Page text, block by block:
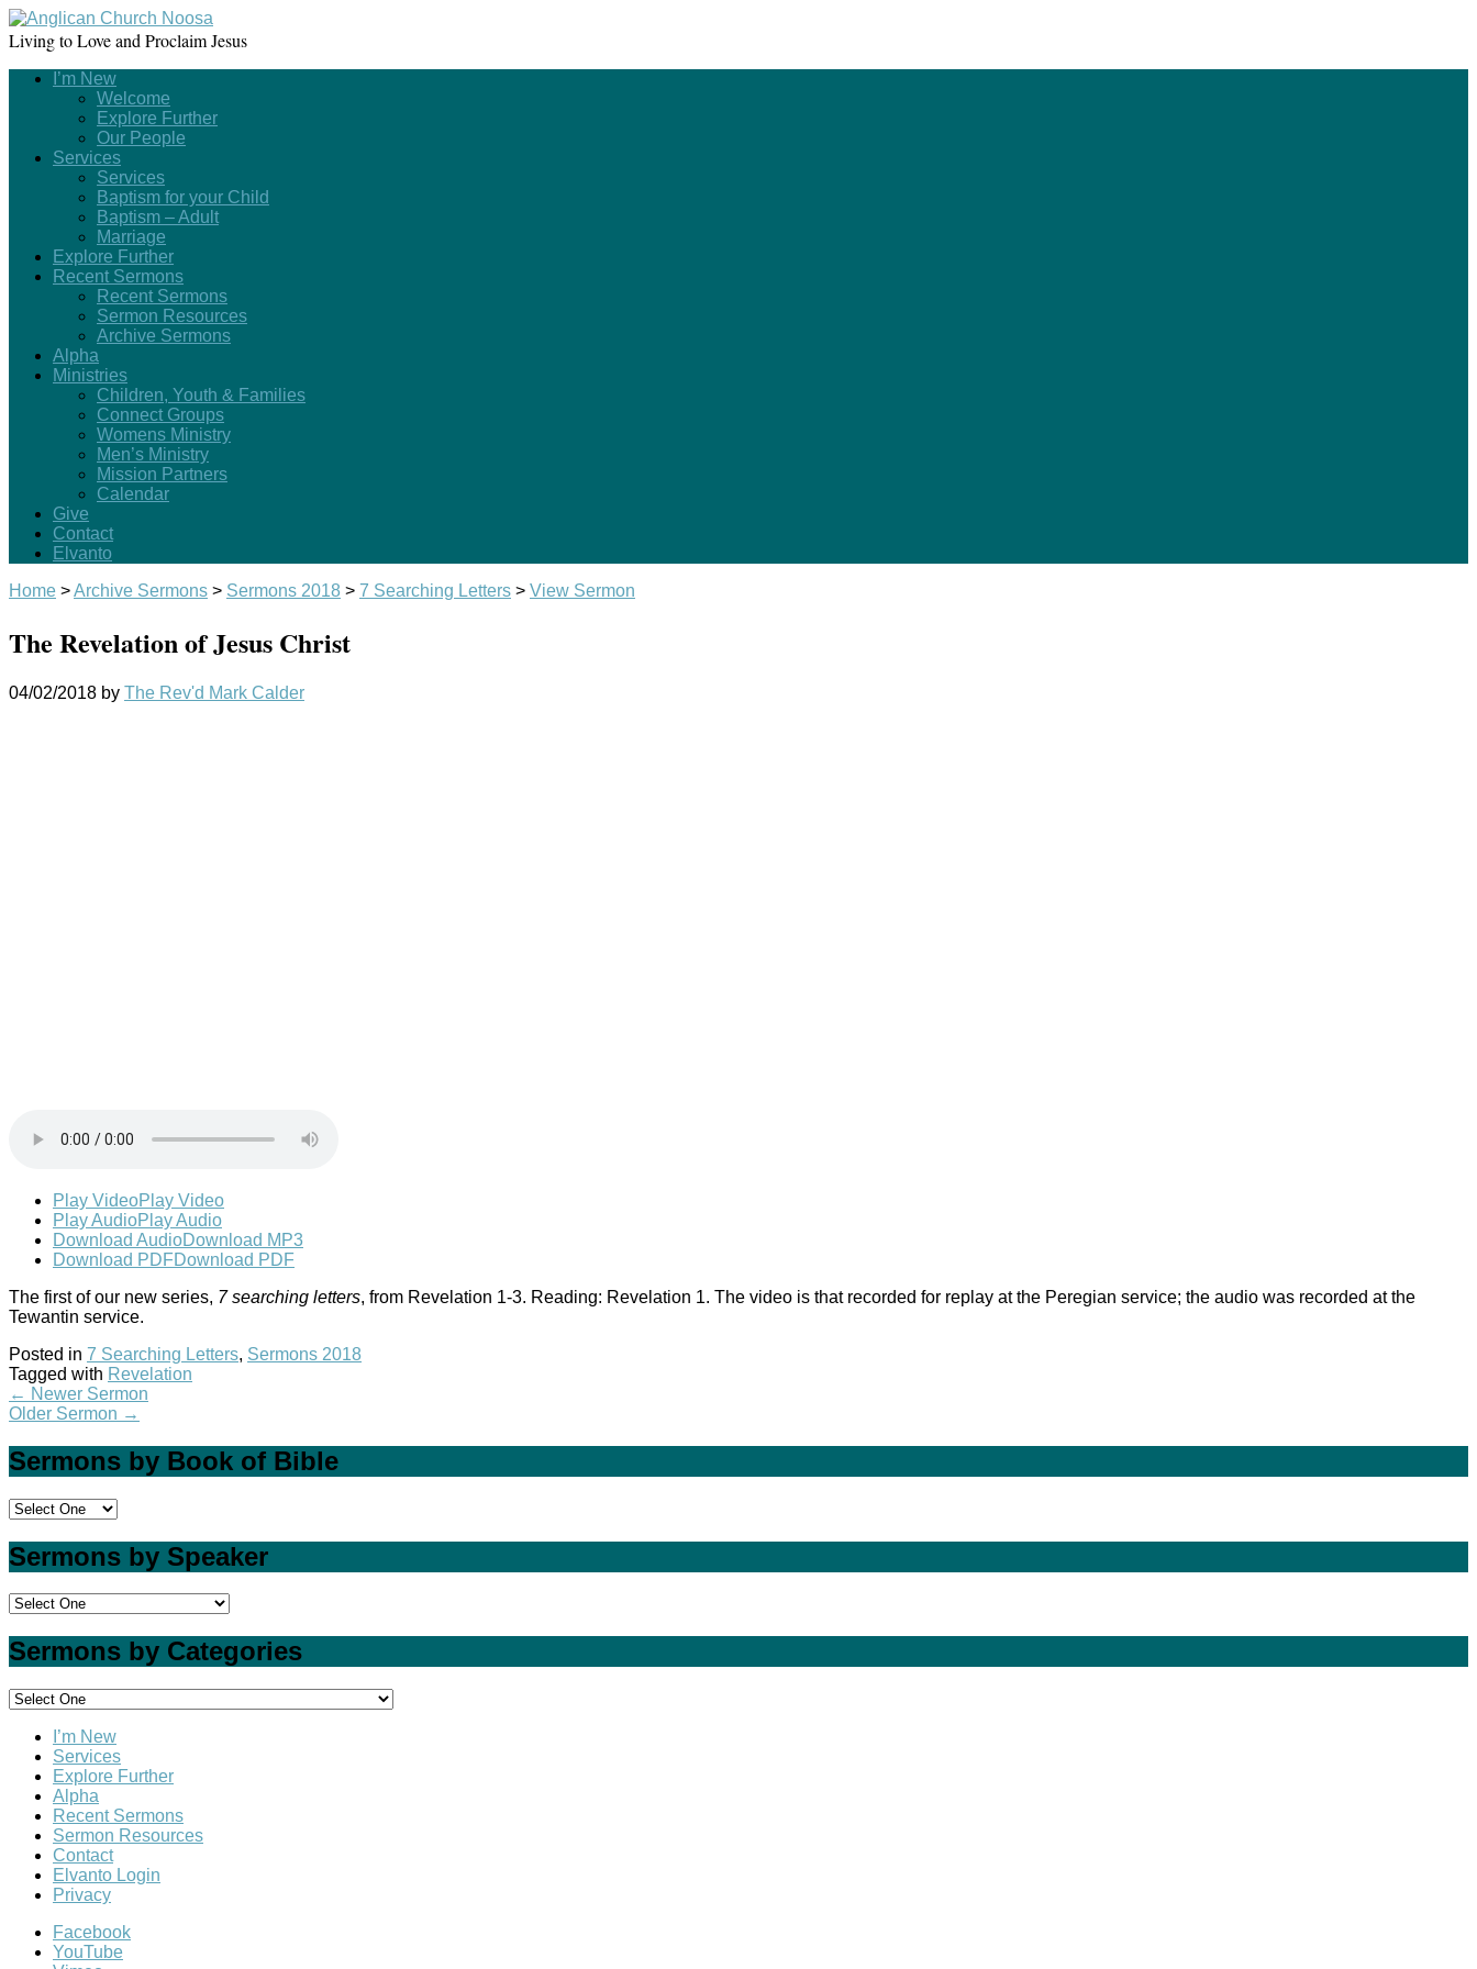
Living to Love and Proclaim Jesus
I’m New
Welcome
Explore Further
Our People
Services
Services
Baptism for your Child
Baptism – Adult
Marriage
Explore Further
Recent Sermons
Recent Sermons
Sermon Resources
Archive Sermons
Alpha
Ministries
Children, Youth & Families
Connect Groups
Womens Ministry
Men’s Ministry
Mission Partners
Calendar
Give
Contact
Elvanto
Home >Archive Sermons > Sermons 2018 > 7 Searching Letters > View Sermon
The Revelation of Jesus Christ
04/02/2018 by The Rev'd Mark Calder
Play VideoPlay Video
Play AudioPlay Audio
Download AudioDownload MP3
Download PDFDownload PDF
The first of our new series, 7 searching letters, from Revelation 1-3. Reading: Revelation 1. The video is that recorded for replay at the Peregian service; the audio was recorded at the
Tewantin service.
Posted in 7 Searching Letters, Sermons 2018
Tagged with Revelation
← Newer Sermon
Older Sermon →
Sermons by Book of Bible
Sermons by Speaker
Sermons by Categories
I’m New
Services
Explore Further
Alpha
Recent Sermons
Sermon Resources
Contact
Elvanto Login
Privacy
Facebook
YouTube